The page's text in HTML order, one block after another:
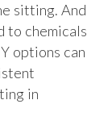
sitting. And
to chemicals
options can
in